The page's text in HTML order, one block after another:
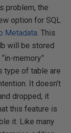
problem, the
option for SQL
Metadata. This
will be stored
memory”
type of table are
It doesn’t
dropped, it
this feature is
it. Like many